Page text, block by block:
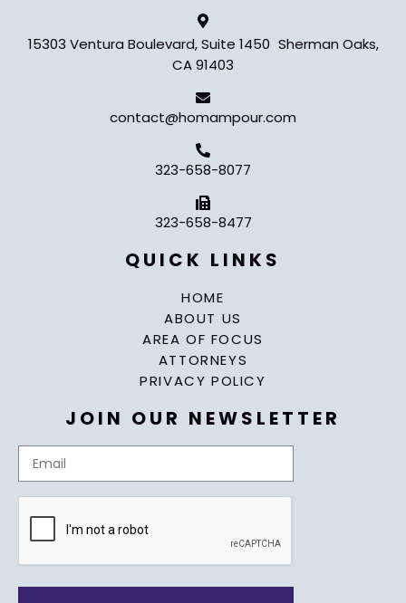
15303 Ventura Boulevard, Suite 1450 Sherman Oaks,
CA 91403
contact@homampour.com
323-658-8077
323-658-8477
QUICK LINKS
HOME
ABOUT US
AREA OF FOCUS
ATTORNEYS
PRIVACY POLICY
JOIN OUR NEWSLETTER